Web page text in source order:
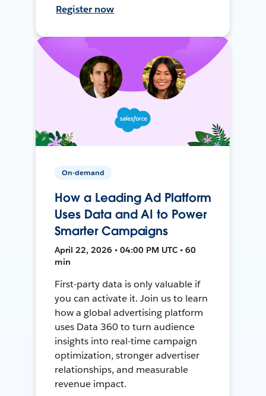
Register now
On-demand
How a Leading Ad Platform
Uses Data and AI to Power
Smarter Campaigns
April 22, 2026 • 04:00 PM UTC • 60
min
First-party data is only valuable if
you can activate it. Join us to learn
how a global advertising platform
uses Data 360 to turn audience
insights into real-time campaign
optimization, stronger advertiser
relationships, and measurable
revenue impact.